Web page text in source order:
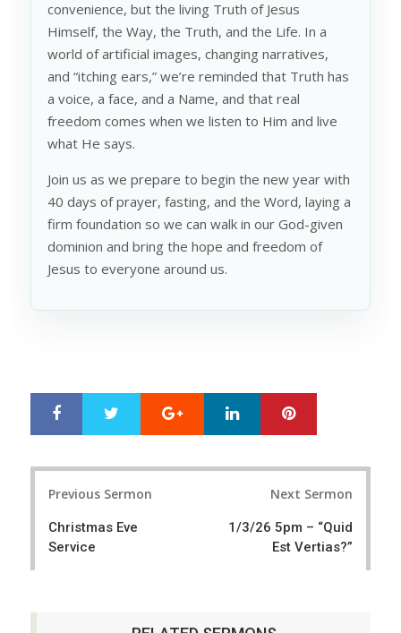
convenience, but the living Truth of Jesus
Himself, the Way, the Truth, and the Life. In a
world of artificial images, changing narratives,
and “itching ears,” we’re reminded that Truth has
a voice, a face, and a Name, and that real
freedom comes when we listen to Him and live
what He says.
Join us as we prepare to begin the new year with
40 days of prayer, fasting, and the Word, laying a
firm foundation so we can walk in our God-given
dominion and bring the hope and freedom of
Jesus to everyone around us.
r
e
e
Google+ LinkedIn
Previous Sermon
Christmas Eve
Service
Next Sermon
1/3/26 5pm – “Quid
Est Vertias?”